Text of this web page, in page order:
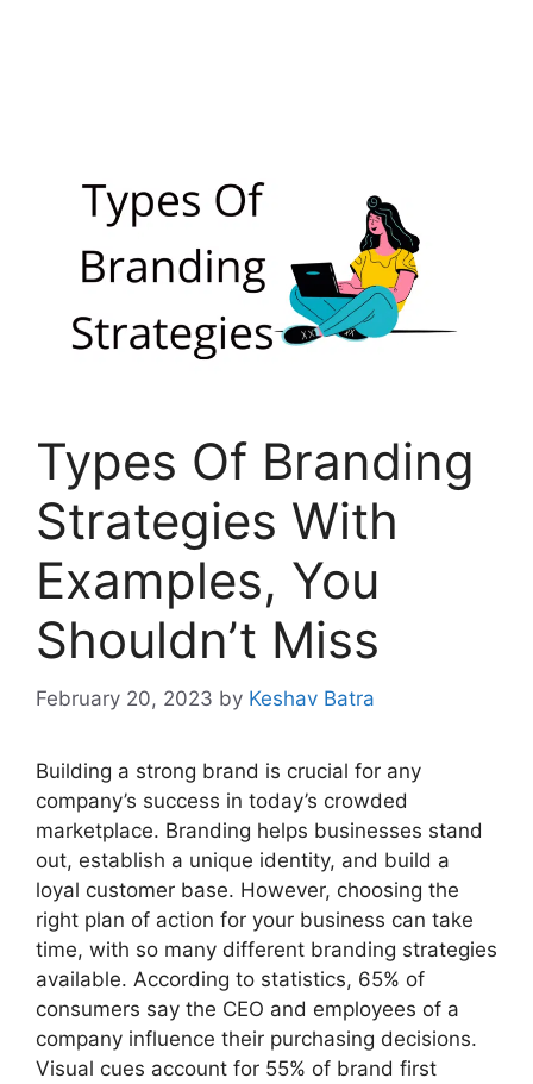
Types Of Branding
Strategies With
Examples, You
Shouldn’t Miss
February 20, 2023 by Keshav Batra
Building a strong brand is crucial for any
company’s success in today’s crowded
marketplace. Branding helps businesses stand
out, establish a unique identity, and build a
loyal customer base. However, choosing the
right plan of action for your business can take
time, with so many different branding strategies
available. According to statistics, 65% of
consumers say the CEO and employees of a
company influence their purchasing decisions.
Visual cues account for 55% of brand first